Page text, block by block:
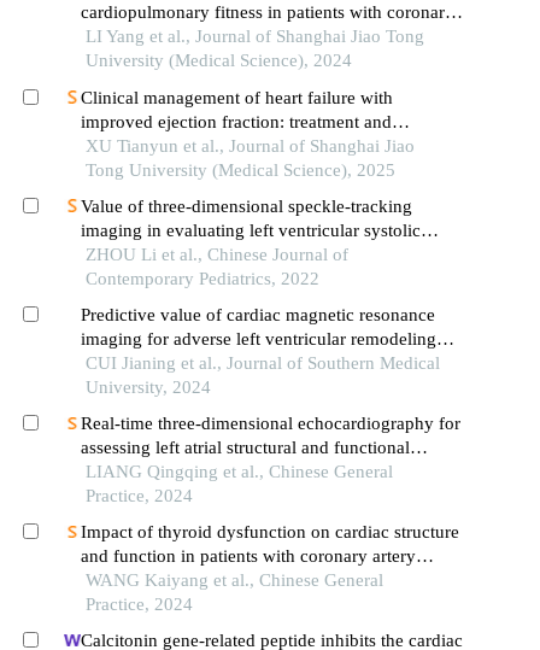
cardiopulmonary fitness in patients with coronary
heart disease
LI Yang et al., Journal of Shanghai Jiao Tong
University (Medical Science), 2024
Clinical management of heart failure with
improved ejection fraction: treatment and
maintenance
XU Tianyun et al., Journal of Shanghai Jiao
Tong University (Medical Science), 2025
Value of three-dimensional speckle-tracking
imaging in evaluating left ventricular systolic
function and its correlation with peripheral arterial
elasticity in children with simple obesity: a
ZHOU Li et al., Chinese Journal of
Contemporary Pediatrics, 2022
Predictive value of cardiac magnetic resonance
imaging for adverse left ventricular remodeling
after acute st-segment elevation myocardial
infarction
CUI Jianing et al., Journal of Southern Medical
University, 2024
Real-time three-dimensional echocardiography for
assessing left atrial structural and functional
changes in mutation carriers of hypertrophic
cardiomyopathy
LIANG Qingqing et al., Chinese General
Practice, 2024
Impact of thyroid dysfunction on cardiac structure
and function in patients with coronary artery
disease post-percutaneous coronary intervention: a
large single-center retrospective cohort study
WANG Kaiyang et al., Chinese General
Practice, 2024
Calcitonin gene-related peptide inhibits the cardiac